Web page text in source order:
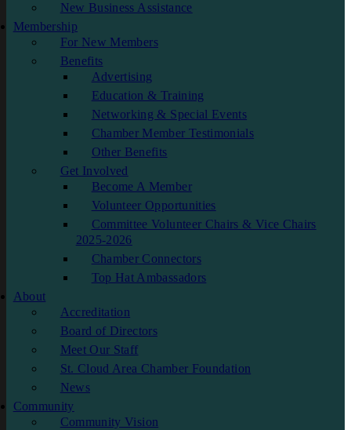
New Business Assistance
Membership
For New Members
Benefits
Advertising
Education & Training
Networking & Special Events
Chamber Member Testimonials
Other Benefits
Get Involved
Become A Member
Volunteer Opportunities
Committee Volunteer Chairs & Vice Chairs
2025-2026
Chamber Connectors
Top Hat Ambassadors
About
Accreditation
Board of Directors
Meet Our Staff
St. Cloud Area Chamber Foundation
News
Community
Community Vision